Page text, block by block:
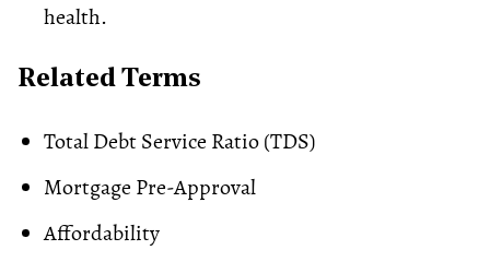
health.
Related Terms
Total Debt Service Ratio (TDS)
Mortgage Pre-Approval
Affordability